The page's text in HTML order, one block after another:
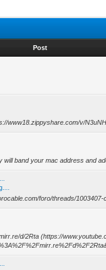
Post
www18.zippyshare.com/v/
band your mac address and
foro/threads/
d/2Rta (https://